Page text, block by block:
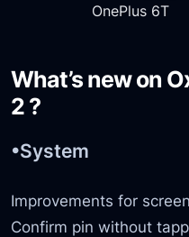
OnePlus 6T
What’s new on
2 ?
•System
Improvements for
Confirm pin without